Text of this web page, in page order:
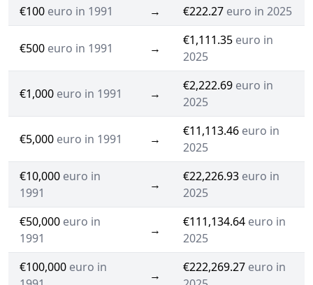
€100 euro in 1991 → €222.27 euro in 2025
€500 euro in 1991 →
€1,111.35 euro in
2025
€1,000 euro in 1991 →
€2,222.69 euro in
2025
€5,000 euro in 1991 →
€11,113.46 euro in
2025
€10,000 euro in
1991
→
€22,226.93 euro in
2025
€50,000 euro in
1991
→
€111,134.64 euro in
2025
€100,000 euro in
→
€222,269.27 euro in